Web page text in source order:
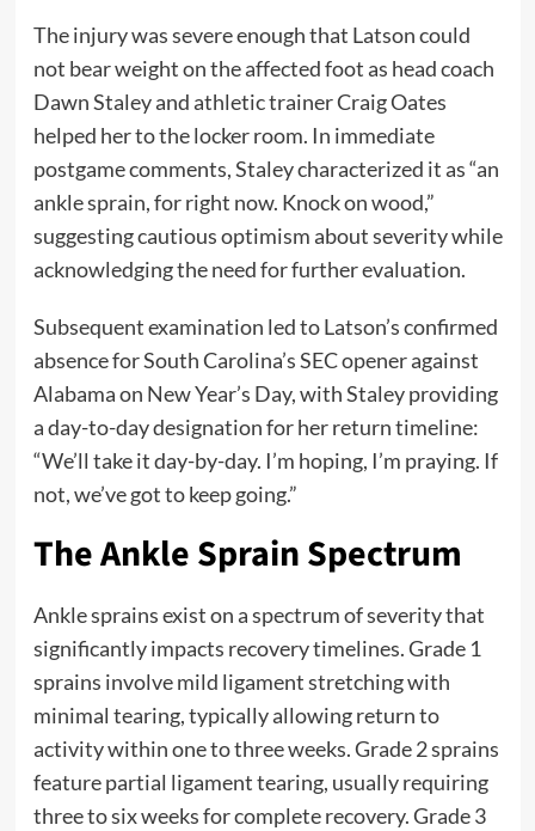
The injury was severe enough that Latson could
not bear weight on the affected foot as head coach
Dawn Staley and athletic trainer Craig Oates
helped her to the locker room. In immediate
postgame comments, Staley characterized it as “an
ankle sprain, for right now. Knock on wood,”
suggesting cautious optimism about severity while
acknowledging the need for further evaluation.
Subsequent examination led to Latson’s confirmed
absence for South Carolina’s SEC opener against
Alabama on New Year’s Day, with Staley providing
a day-to-day designation for her return timeline:
“We’ll take it day-by-day. I’m hoping, I’m praying. If
not, we’ve got to keep going.”
The Ankle Sprain Spectrum
Ankle sprains exist on a spectrum of severity that
significantly impacts recovery timelines. Grade 1
sprains involve mild ligament stretching with
minimal tearing, typically allowing return to
activity within one to three weeks. Grade 2 sprains
feature partial ligament tearing, usually requiring
three to six weeks for complete recovery. Grade 3